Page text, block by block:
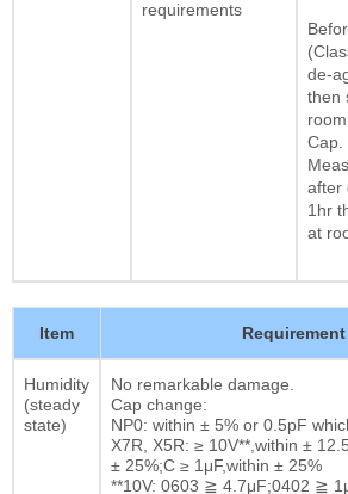
requirements
de-
then
Cap.
after
1hr
at
Item Requirement
Humidity
(steady
state)
No remarkable damage.
Cap change:
NP0: within ± 5% or 0.5pF
X7R, X5R: ≥ 10V**,within ±
± 25%;C ≥ 1μF,within ± 25%
**10V: 0603 ≧ 4.7μF;0402 ≧